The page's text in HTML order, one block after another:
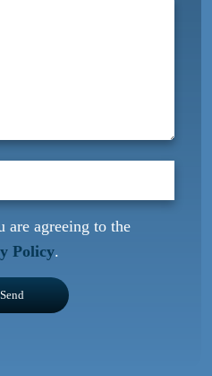
agreeing to the
Policy.